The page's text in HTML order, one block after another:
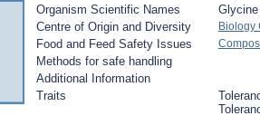
Organism Scientific Names
Centre of Origin and Diversity
Biology
Food and Feed Safety Issues
Methods for safe handling
Additional Information
Traits